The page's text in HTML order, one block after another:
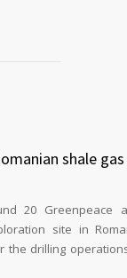
shale
20 Greenpeace
site in
the drilling